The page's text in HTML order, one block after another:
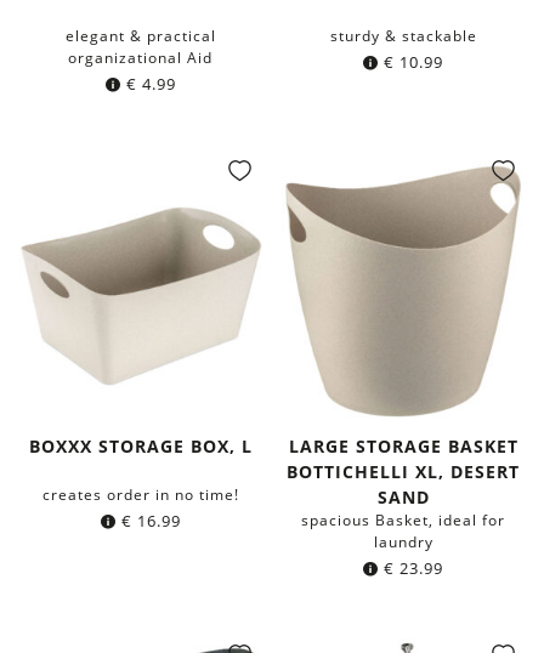
elegant & practical
organizational Aid
€ 4.99
sturdy & stackable
€ 10.99
BOXXX STORAGE BOX, L
creates order in no time!
€ 16.99
LARGE STORAGE BASKET
BOTTICHELLI XL, DESERT
SAND
spacious Basket, ideal for
laundry
€ 23.99